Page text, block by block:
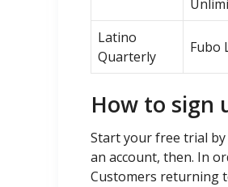
Latino
Quarterly
Fubo
How to sign
Start your free trial by
an account, then. In
Customers returning